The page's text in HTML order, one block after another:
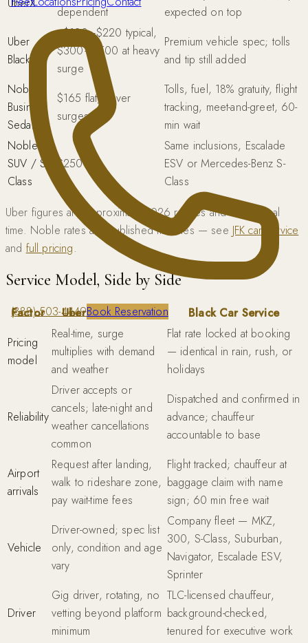
(888) 503-4449Book Reservation
dependent
expected on top
Uber
Black
~$120–$220 typical,
$300–$500 at heavy
surge
Premium vehicle spec; tolls
and tip still added
Noble
Business
Sedan
$165 flat, never
surges
Tolls, fuel, 18% gratuity, flight
tracking, meet-and-greet, 60-
min wait
Noble
SUV / S-
Class
$250 flat
Same inclusions, Escalade
ESV or Mercedes-Benz S-
Class
Uber figures are approximate 2026 ranges and vary in real
time. Noble rates are published flat rates — see JFK car service
and full pricing.
Service Model, Side by Side
Factor Uber / Uber Black
Black Car Service
Pricing
model
Real-time, surge
multiplies with demand
and weather
Flat rate locked at booking
— identical in rain, rush, or
holidays
Reliability
Driver accepts or
cancels; late-night and
weather cancellations
common
Dispatched and confirmed in
advance; chauffeur
accountable to base
Airport
arrivals
Request after landing,
walk to rideshare zone,
pay wait-time fees
Flight tracked; chauffeur at
baggage claim with name
sign; 60 min free wait
Vehicle
Driver-owned; spec list
only, condition and age
vary
Company fleet — MKZ,
300, S-Class, Suburban,
Navigator, Escalade ESV,
Sprinter
Driver
Gig driver, rotating, no
vetting beyond platform
minimum
TLC-licensed chauffeur,
background-checked,
tenured for executive work